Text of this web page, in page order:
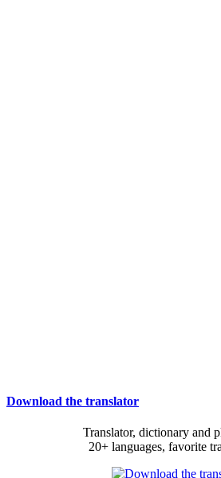
Download the translator
Translator, dictionary and
20+ languages, favorite